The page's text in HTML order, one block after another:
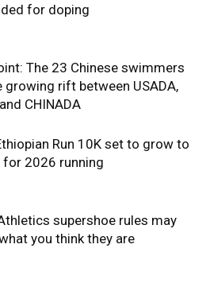
for doping
The 23 Chinese swimmers
growing rift between USADA,
CHINADA
Run 10K set to grow to
for 2026 running
supershoe rules may
you think they are